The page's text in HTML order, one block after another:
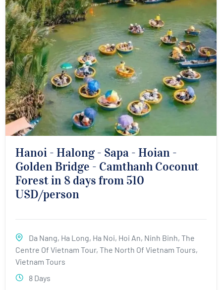
Hanoi - Halong - Sapa - Hoian -
Golden Bridge - Camthanh Coconut
Forest in 8 days from 510
USD/person
Da Nang, Ha Long, Ha Noi, Hoi An, Ninh Binh, The
Centre Of Vietnam Tour, The North Of Vietnam Tours,
Vietnam Tours
8 Days